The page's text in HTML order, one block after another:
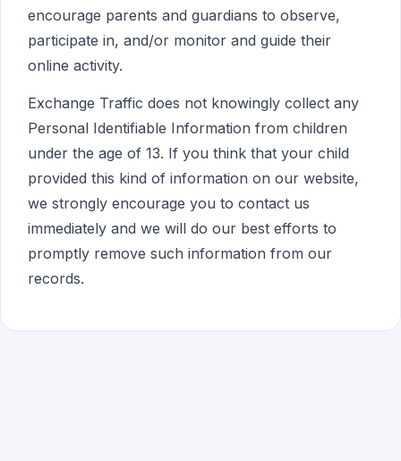
encourage parents and guardians to observe,
participate in, and/or monitor and guide their
online activity.
Exchange Traffic does not knowingly collect any
Personal Identifiable Information from children
under the age of 13. If you think that your child
provided this kind of information on our website,
we strongly encourage you to contact us
immediately and we will do our best efforts to
promptly remove such information from our
records.